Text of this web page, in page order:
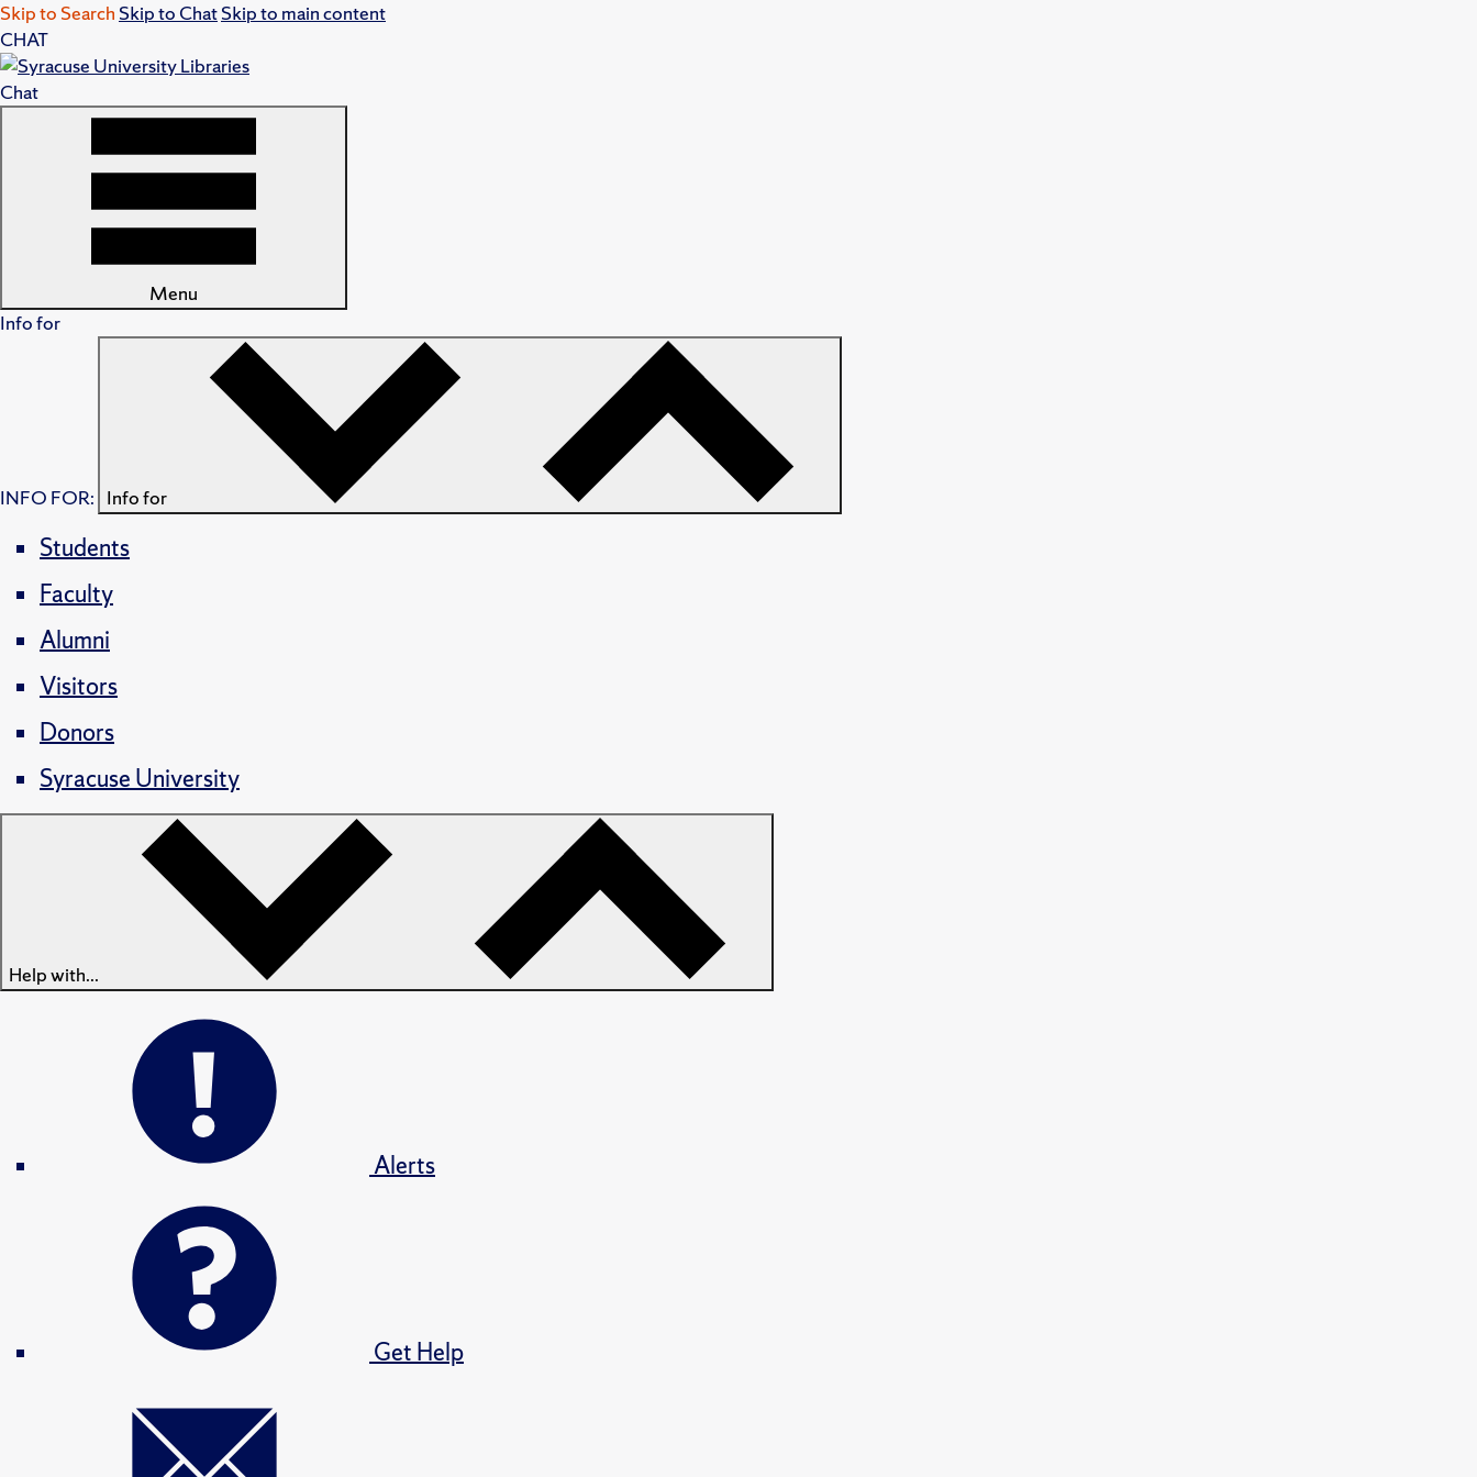
Skip to Search Skip to ChatSkip to main content
CHAT
Chat
Menu
Info for
INFO FOR: Info for
Students
Faculty
Alumni
Visitors
Donors
Syracuse University
Help with...
Alerts
Get Help